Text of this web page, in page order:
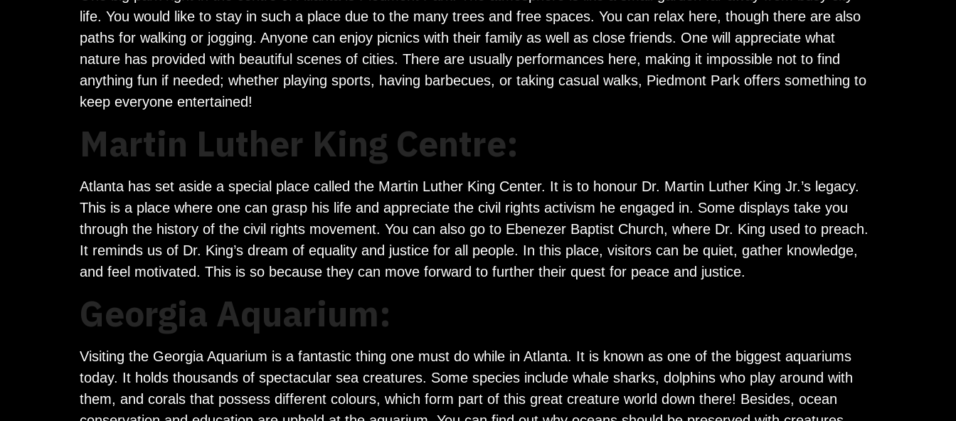
life. You would like to stay in such a place due to the many trees and free spaces. You can relax here, though there are also
paths for walking or jogging. Anyone can enjoy picnics with their family as well as close friends. One will appreciate what
nature has provided with beautiful scenes of cities. There are usually performances here, making it impossible not to find
anything fun if needed; whether playing sports, having barbecues, or taking casual walks, Piedmont Park offers something to
keep everyone entertained!
Martin Luther King Centre:
Atlanta has set aside a special place called the Martin Luther King Center. It is to honour Dr. Martin Luther King Jr.’s legacy.
This is a place where one can grasp his life and appreciate the civil rights activism he engaged in. Some displays take you
through the history of the civil rights movement. You can also go to Ebenezer Baptist Church, where Dr. King used to preach.
It reminds us of Dr. King’s dream of equality and justice for all people. In this place, visitors can be quiet, gather knowledge,
and feel motivated. This is so because they can move forward to further their quest for peace and justice.
Georgia Aquarium:
Visiting the Georgia Aquarium is a fantastic thing one must do while in Atlanta. It is known as one of the biggest aquariums
today. It holds thousands of spectacular sea creatures. Some species include whale sharks, dolphins who play around with
them, and corals that possess different colours, which form part of this great creature world down there! Besides, ocean